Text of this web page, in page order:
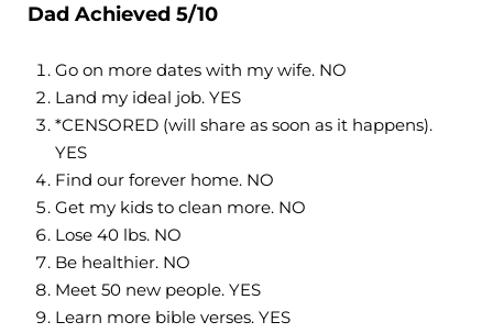
Dad Achieved 5/10
Go on more dates with my wife. NO
Land my ideal job. YES
*CENSORED (will share as soon as it happens).
YES
Find our forever home. NO
Get my kids to clean more. NO
Lose 40 lbs. NO
Be healthier. NO
Meet 50 new people. YES
Learn more bible verses. YES